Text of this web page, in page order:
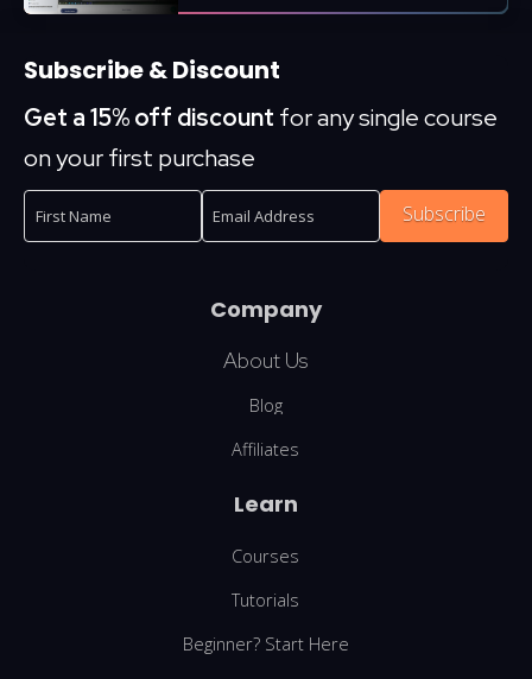
Subscribe & Discount
Get a 15% off discount for any single course
on your first purchase
Subscribe
Company
About Us
Blog
Affiliates
Learn
Courses
Tutorials
Beginner? Start Here